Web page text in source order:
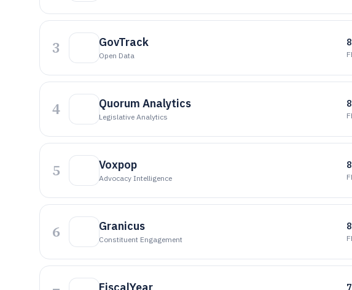
3 GovTrack
Open Data
4 Quorum Analytics
Legislative Analytics
5 Voxpop
Advocacy Intelligence
6 Granicus
Constituent Engagement